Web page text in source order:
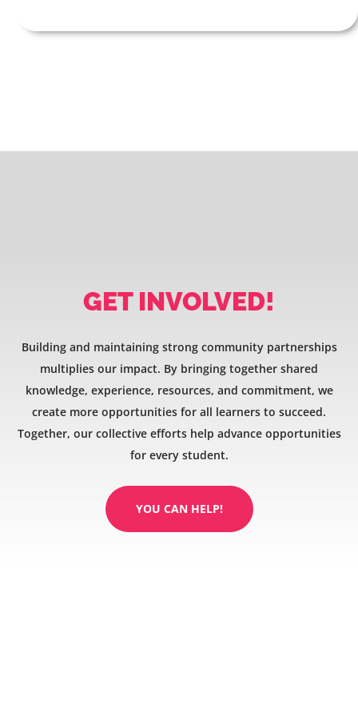
GET INVOLVED!
Building and maintaining strong community partnerships
multiplies our impact. By bringing together shared
knowledge, experience, resources, and commitment, we
create more opportunities for all learners to succeed.
Together, our collective efforts help advance opportunities
for every student.
YOU CAN HELP!